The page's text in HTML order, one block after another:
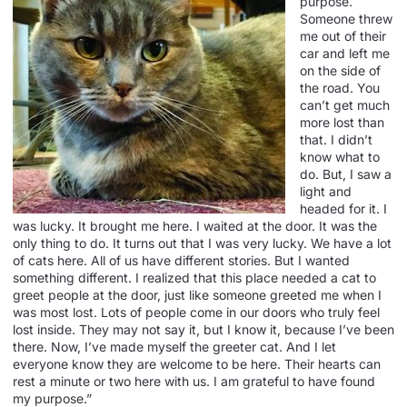
Someone threw
me out of their
car and left me
on the side of
the road. You
can’t get much
more lost than
that. I didn’t
know what to
do. But, I saw a
light and
headed for it. I
was lucky. It brought me here. I waited at the door. It was the
only thing to do. It turns out that I was very lucky. We have a lot
of cats here. All of us have different stories. But I wanted
something different. I realized that this place needed a cat to
greet people at the door, just like someone greeted me when I
was most lost. Lots of people come in our doors who truly feel
lost inside. They may not say it, but I know it, because I’ve been
there. Now, I’ve made myself the greeter cat. And I let
everyone know they are welcome to be here. Their hearts can
rest a minute or two here with us. I am grateful to have found
my purpose.”